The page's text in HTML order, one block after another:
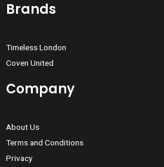
Brands
Timeless London
Coven United
Company
About Us
Terms and Conditions
Privacy